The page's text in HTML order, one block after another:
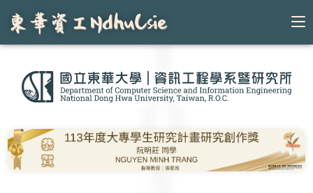
content